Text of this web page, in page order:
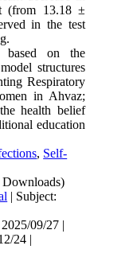
(from 13.18 ±
in the test
based on the
structures
Respiratory
in Ahvaz;
health belief
education
, Self-
Downloads)
| Subject:
09/27 |
24 |